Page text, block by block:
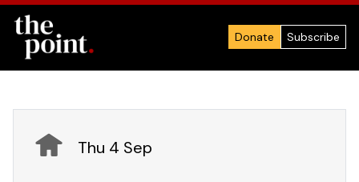
Donate Subscribe
Thu 4 Sep